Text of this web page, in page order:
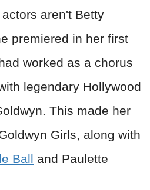
aren't Betty
premiered in her first
worked as a chorus
legendary Hollywood
This made her
Girls, along with
Ball and Paulette